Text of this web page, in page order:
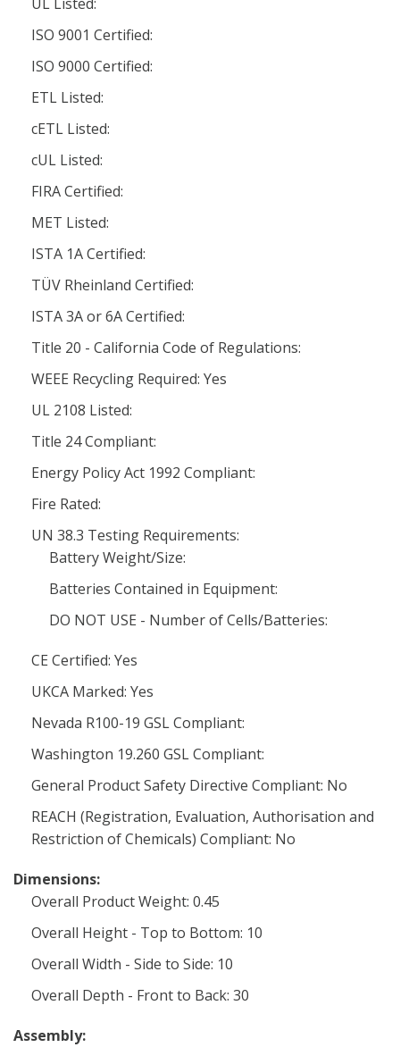
ISO 9001 Certified:
ISO 9000 Certified:
ETL Listed:
cETL Listed:
cUL Listed:
FIRA Certified:
MET Listed:
ISTA 1A Certified:
TÜV Rheinland Certified:
ISTA 3A or 6A Certified:
Title 20 - California Code of Regulations:
WEEE Recycling Required: Yes
UL 2108 Listed:
Title 24 Compliant:
Energy Policy Act 1992 Compliant:
Fire Rated:
UN 38.3 Testing Requirements:
Battery Weight/Size:
Batteries Contained in Equipment:
DO NOT USE - Number of Cells/Batteries:
CE Certified: Yes
UKCA Marked: Yes
Nevada R100-19 GSL Compliant:
Washington 19.260 GSL Compliant:
General Product Safety Directive Compliant: No
REACH (Registration, Evaluation, Authorisation and
Restriction of Chemicals) Compliant: No
Dimensions:
Overall Product Weight: 0.45
Overall Height - Top to Bottom: 10
Overall Width - Side to Side: 10
Overall Depth - Front to Back: 30
Assembly: